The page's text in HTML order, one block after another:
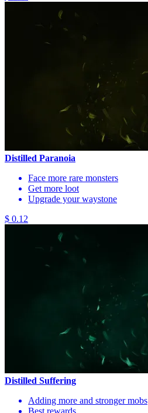
Distilled Paranoia
Face more rare monsters
Get more loot
Upgrade your waystone
$ 0.12
Distilled Suffering
Adding more and stronger mobs